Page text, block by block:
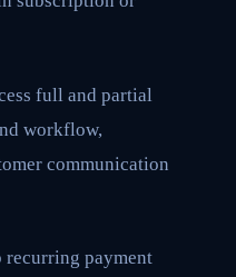
full and partial
workflow,
communication
recurring payment